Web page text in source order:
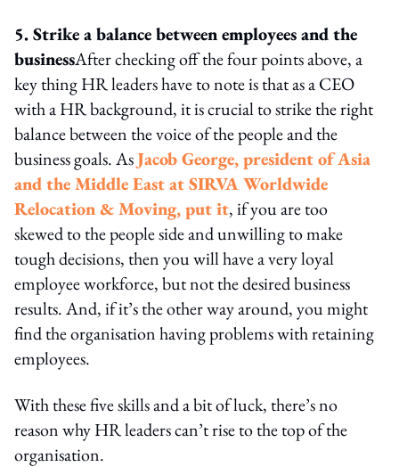
5. Strike a balance between employees and the
businessAfter checking off the four points above, a
key thing HR leaders have to note is that as a CEO
with a HR background, it is crucial to strike the right
balance between the voice of the people and the
business goals. AsJacob George, president of Asia
and the Middle East at SIRVA Worldwide
Relocation & Moving, put it, if you are too
skewed to the people side and unwilling to make
tough decisions, then you will have a very loyal
employee workforce, but not the desired business
results. And, if it’s the other way around, you might
find the organisation having problems with retaining
employees.
With these five skills and a bit of luck, there’s no
reason why HR leaders can’t rise to the top of the
organisation.